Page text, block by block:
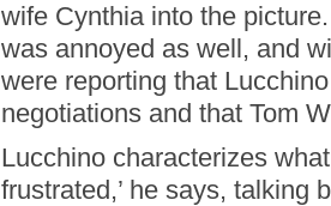
wife Cynthia into the
was annoyed as well, and
were reporting that
negotiations and that Tom
Lucchino characterizes
frustrated,’ he says, talking